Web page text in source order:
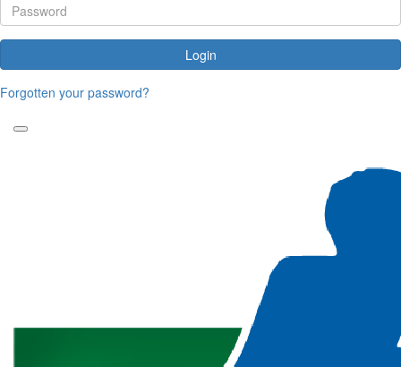
Login
Forgotten your password?